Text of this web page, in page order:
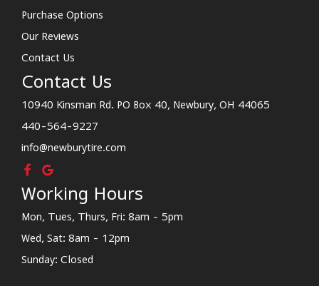
Purchase Options
Our Reviews
Contact Us
Contact Us
10940 Kinsman Rd. PO Box 40, Newbury, OH 44065
440-564-9227
info@newburytire.com
Working Hours
Mon, Tues, Thurs, Fri: 8am - 5pm
Wed, Sat: 8am - 12pm
Sunday: Closed